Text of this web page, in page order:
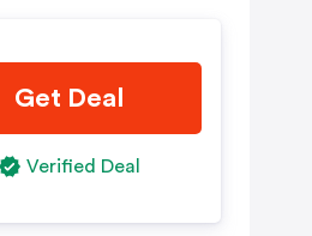
Get Deal
Verified Deal